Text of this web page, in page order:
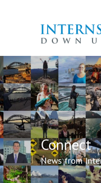
Connect
News from